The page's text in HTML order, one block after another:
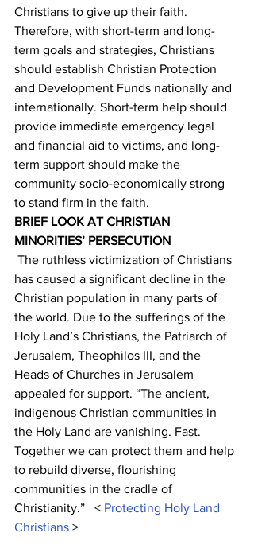
Christians to give up their faith.
Therefore, with short-term and long-
term goals and strategies, Christians
should establish Christian Protection
and Development Funds nationally and
internationally. Short-term help should
provide immediate emergency legal
and financial aid to victims, and long-
term support should make the
community socio-economically strong
to stand firm in the faith.
BRIEF LOOK AT CHRISTIAN
MINORITIES’ PERSECUTION
has caused a significant decline in the
Christian population in many parts of
the world. Due to the sufferings of the
Holy Land’s Christians, the Patriarch of
Jerusalem, Theophilos III, and the
Heads of Churches in Jerusalem
appealed for support. “The ancient,
indigenous Christian communities in
the Holy Land are vanishing. Fast.
Together we can protect them and help
to rebuild diverse, flourishing
communities in the cradle of
Christianity.”   < Protecting Holy Land
Christians >